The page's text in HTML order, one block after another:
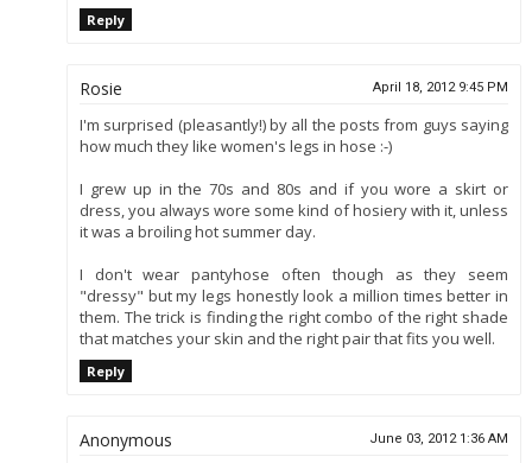
Reply
Rosie April 18, 2012 9:45 PM
I'm surprised (pleasantly!) by all the posts from guys saying
how much they like women's legs in hose :-)
I grew up in the 70s and 80s and if you wore a skirt or
dress, you always wore some kind of hosiery with it, unless
it was a broiling hot summer day.
I don't wear pantyhose often though as they seem
"dressy" but my legs honestly look a million times better in
them. The trick is finding the right combo of the right shade
that matches your skin and the right pair that fits you well.
Reply
Anonymous June 03, 2012 1:36 AM